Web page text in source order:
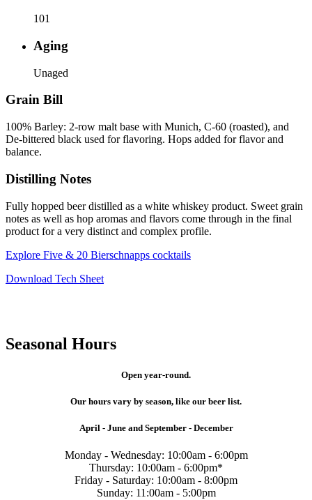
101
Aging
Unaged
Grain Bill
100% Barley: 2-row malt base with Munich, C-60 (roasted), and
De-bittered black used for flavoring. Hops added for flavor and
balance.
Distilling Notes
Fully hopped beer distilled as a white whiskey product. Sweet grain
notes as well as hop aromas and flavors come through in the final
product for a very distinct and complex profile.
Explore Five & 20 Bierschnapps cocktails
Download Tech Sheet
Seasonal Hours
Open year-round.
Our hours vary by season, like our beer list.
April - June and September - December
Monday - Wednesday: 10:00am - 6:00pm
Thursday: 10:00am - 6:00pm*
Friday - Saturday: 10:00am - 8:00pm
Sunday: 11:00am - 5:00pm